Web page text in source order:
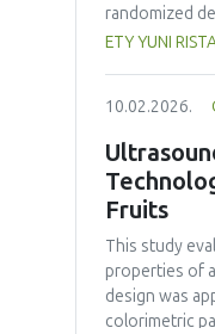
randomized
wheat, red
zinc content
formulations.
substitution
potential
ETY YUNI
10.02.2026.
Fruits
This study
properties of
design was
colorimetric